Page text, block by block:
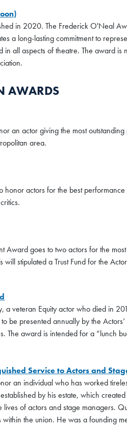
in 2020. The Frederick O'Neal
a long-lasting commitment to
in all aspects of theatre. The award
AWARDS
an actor giving the most
area.
actors for the best
Award goes to two actors for the
stipulated a Trust Fund for the
a veteran Equity actor who died in
be presented annually by the
The award is intended for a “lunch
Service to Actors and
an individual who has worked
by his estate, which
of actors and stage managers.
the union. He was a founding